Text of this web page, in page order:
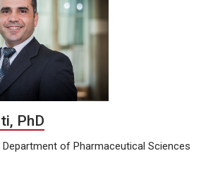
PhD
Department of Pharmaceutical Sciences